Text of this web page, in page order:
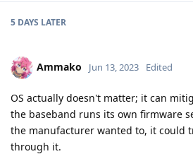
5 DAYS LATER
Ammako Jun 13, 2023 Edited
OS actually doesn't matter; it can
the baseband runs its own firmware
the manufacturer wanted to, it could
through it.